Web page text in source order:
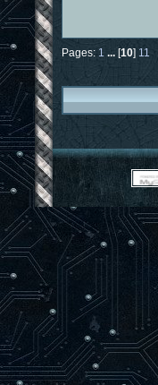
Pages: 1 ... [10] 11